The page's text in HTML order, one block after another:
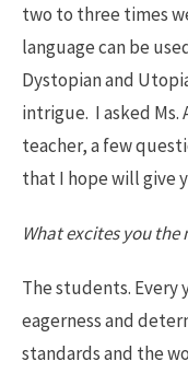
two to three times
language can be
Dystopian and
intrigue. I asked Ms.
teacher, a few
that I hope will give
What excites you
The students. Every
eagerness and
standards and the